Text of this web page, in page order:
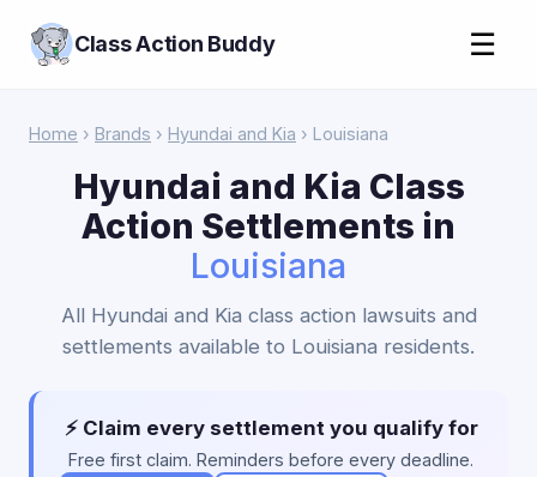
Class Action Buddy ☰
Home › Brands › Hyundai and Kia › Louisiana
Hyundai and Kia Class
Action Settlements in
Louisiana
All Hyundai and Kia class action lawsuits and
settlements available to Louisiana residents.
⚡ Claim every settlement you qualify for
Free first claim. Reminders before every deadline.